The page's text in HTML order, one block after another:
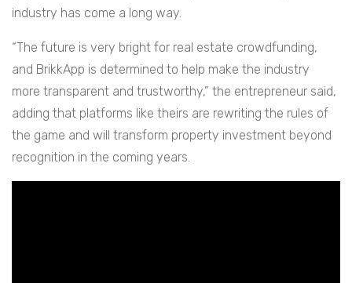
industry has come a long way.
“The future is very bright for real estate crowdfunding,
and BrikkApp is determined to help make the industry
more transparent and trustworthy,” the entrepreneur said,
adding that platforms like theirs are rewriting the rules of
the game and will transform property investment beyond
recognition in the coming years.